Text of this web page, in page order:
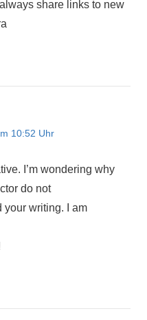
share links to new
10:52 Uhr
I’m wondering why
do not
your writing. I am